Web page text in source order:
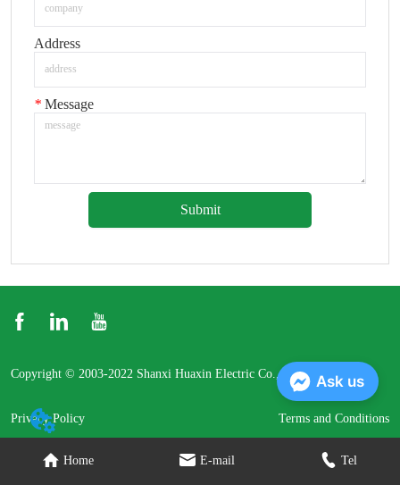
Home E-mail Tel
Address
* Message
Submit
Copyright © 2003-2022 Shanxi Huaxin Electric Co., Ltd.
Privacy Policy Terms and Conditions
Ask us